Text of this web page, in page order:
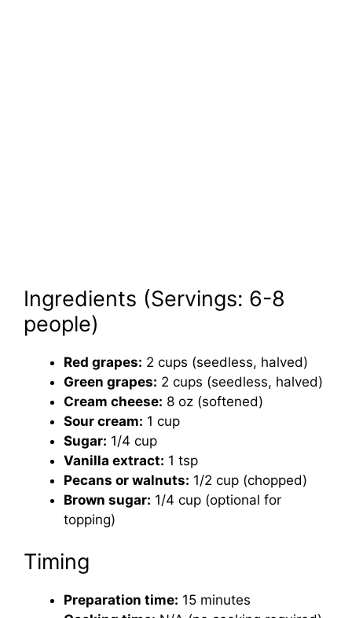
Ingredients (Servings: 6-8
people)
Red grapes: 2 cups (seedless, halved)
Green grapes: 2 cups (seedless, halved)
Cream cheese: 8 oz (softened)
Sour cream: 1 cup
Sugar: 1/4 cup
Vanilla extract: 1 tsp
Pecans or walnuts: 1/2 cup (chopped)
Brown sugar: 1/4 cup (optional for
topping)
Timing
Preparation time: 15 minutes